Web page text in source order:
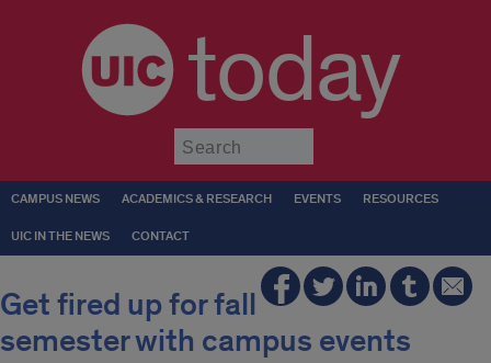
today
CAMPUS NEWS ACADEMICS & RESEARCH EVENTS RESOURCES
UIC IN THE NEWS CONTACT
Get fired up for fall
semester with campus events